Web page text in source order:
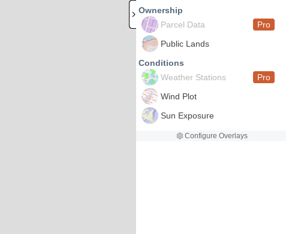
Ownership
Parcel Data
Pro
Public Lands
Conditions
Weather Stations
Pro
Wind Plot
Sun Exposure
Configure Overlays